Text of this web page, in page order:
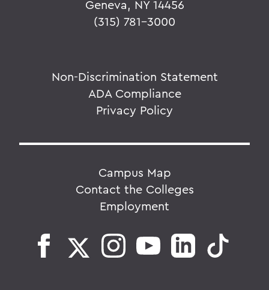
Geneva, NY 14456
(315) 781-3000
Non-Discrimination Statement
ADA Compliance
Privacy Policy
Campus Map
Contact the Colleges
Employment